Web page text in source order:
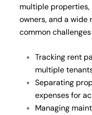
multiple
owners, and a wide
common
Tracking rent
multiple
Separating
expenses for
Managing